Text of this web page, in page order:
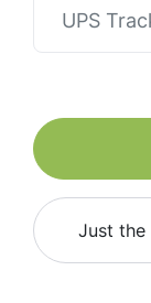
Just the